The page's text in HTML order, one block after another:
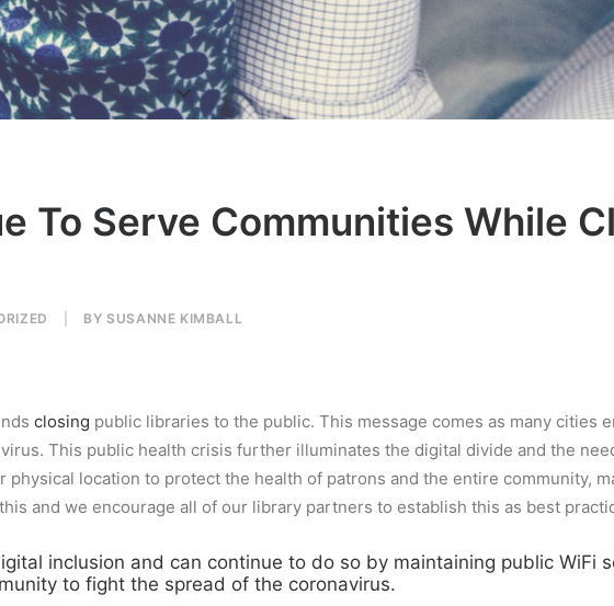
To Serve Communities While
BY SUSANNE KIMBALL
closing public libraries to the public. This message comes as many cities
This public health crisis further illuminates the digital divide and the
location to protect the health of patrons and the entire community,
and we encourage all of our library partners to establish this as best
inclusion and can continue to do so by maintaining public WiFi
to fight the spread of the coronavirus.